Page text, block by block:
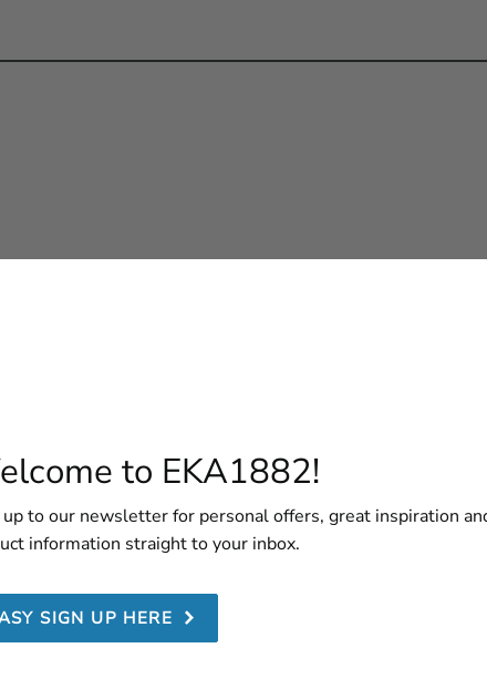
to EKA1882!
up to our newsletter for personal offers, great inspiration
information straight to your inbox.
SIGN UP HERE